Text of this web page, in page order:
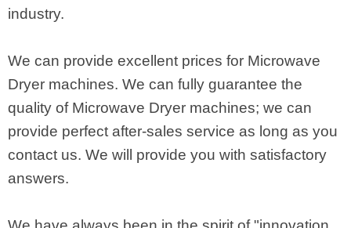
industry.
We can provide excellent prices for Microwave
Dryer machines. We can fully guarantee the
quality of Microwave Dryer machines; we can
provide perfect after-sales service as long as you
contact us. We will provide you with satisfactory
answers.